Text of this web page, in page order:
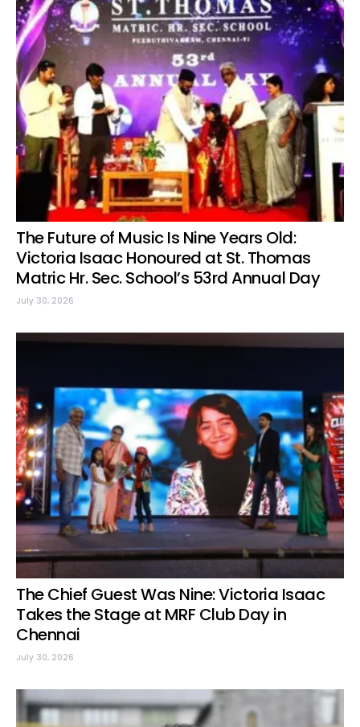
The Future of Music Is Nine Years Old:
Victoria Isaac Honoured at St. Thomas
Matric Hr. Sec. School’s 53rd Annual Day
July 30, 2026
The Chief Guest Was Nine: Victoria Isaac
Takes the Stage at MRF Club Day in
Chennai
July 30, 2026